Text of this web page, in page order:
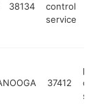
38134
control
service
37412
pest